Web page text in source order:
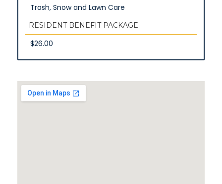
Trash, Snow and Lawn Care
RESIDENT BENEFIT PACKAGE
$26.00